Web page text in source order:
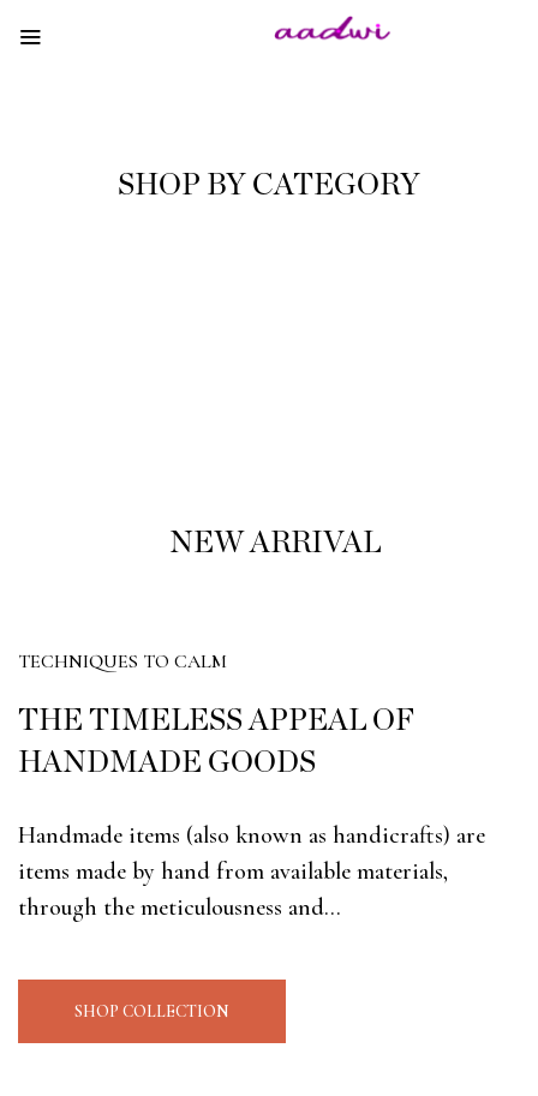
SHOP BY CATEGORY
SHOP NOW
NEW ARRIVAL
TECHNIQUES TO CALM
THE TIMELESS APPEAL OF
HANDMADE GOODS
Handmade items (also known as handicrafts) are
items made by hand from available materials,
through the meticulousness and…
SHOP COLLECTION